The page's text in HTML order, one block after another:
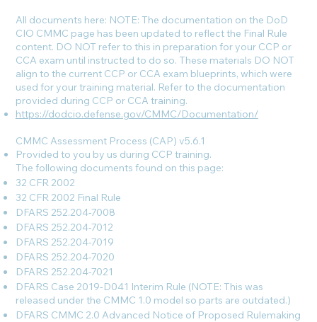
All documents here: NOTE: The documentation on the DoD
CIO CMMC page has been updated to reflect the Final Rule
content. DO NOT refer to this in preparation for your CCP or
CCA exam until instructed to do so. These materials DO NOT
align to the current CCP or CCA exam blueprints, which were
used for your training material. Refer to the documentation
provided during CCP or CCA training.
https://dodcio.defense.gov/CMMC/Documentation/
CMMC Assessment Process (CAP) v5.6.1
Provided to you by us during CCP training.
The following documents found on this page:
32 CFR 2002
32 CFR 2002 Final Rule
DFARS 252.204-7008
DFARS 252.204-7012
DFARS 252.204-7019
DFARS 252.204-7020
DFARS 252.204-7021
DFARS Case 2019-D041 Interim Rule (NOTE: This was
released under the CMMC 1.0 model so parts are outdated.)
DFARS CMMC 2.0 Advanced Notice of Proposed Rulemaking